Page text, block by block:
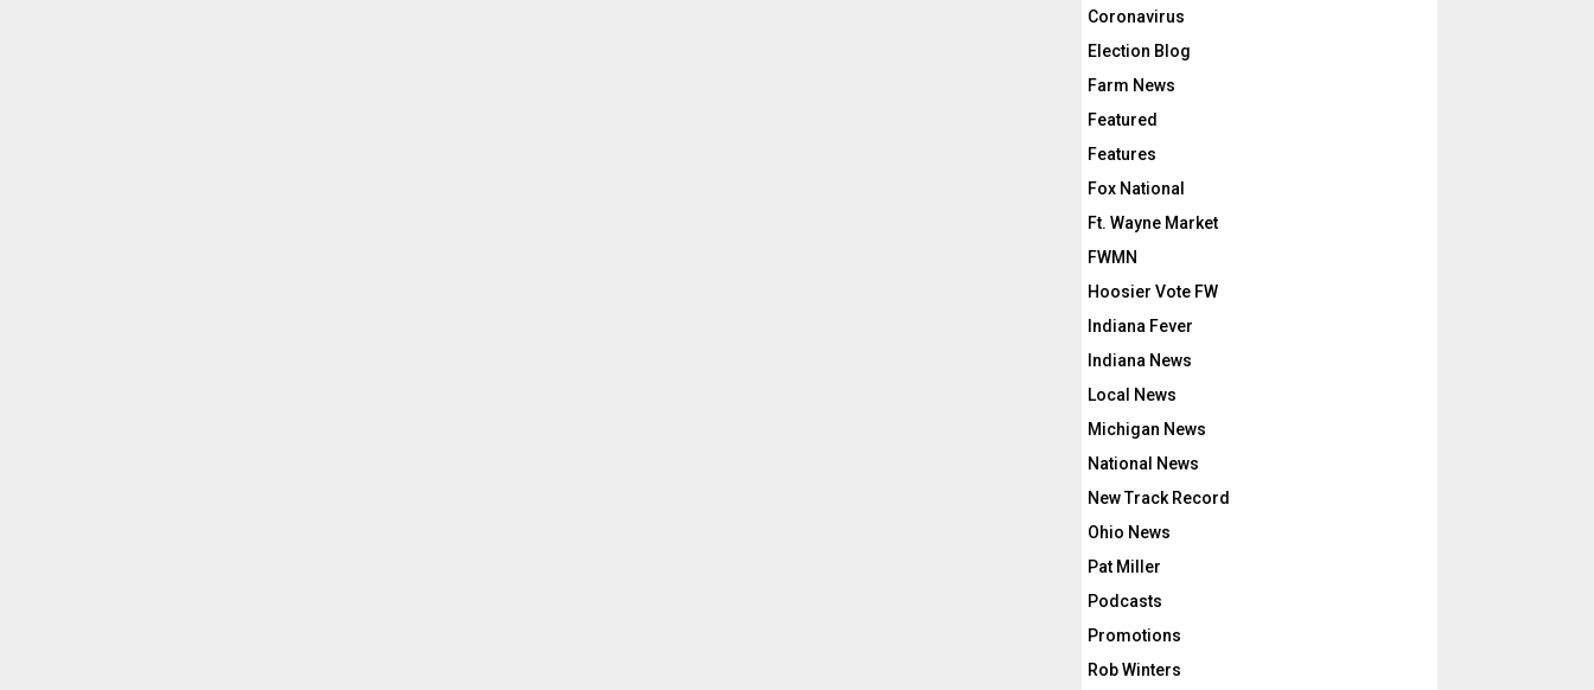
Coronavirus
Election Blog
Farm News
Featured
Features
Fox National
Ft. Wayne Market
FWMN
Hoosier Vote FW
Indiana Fever
Indiana News
Local News
Michigan News
National News
New Track Record
Ohio News
Pat Miller
Podcasts
Promotions
Rob Winters